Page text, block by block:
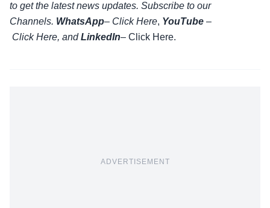
to get the latest news updates. Subscribe to our
Channels. WhatsApp– Click Here, YouTube –
Click Here, andLinkedIn– Click Here.
ADVERTISEMENT